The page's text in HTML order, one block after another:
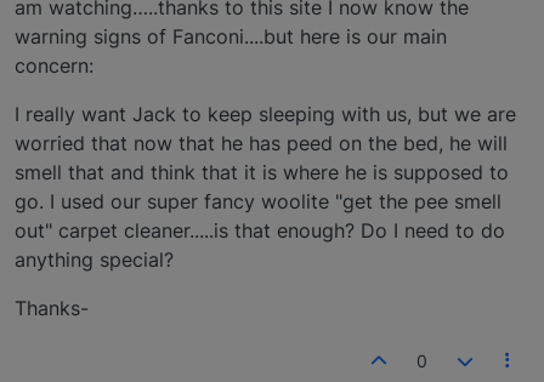
am watching…..thanks to this site I now know the
warning signs of Fanconi....but here is our main
concern:
I really want Jack to keep sleeping with us, but we are
worried that now that he has peed on the bed, he will
smell that and think that it is where he is supposed to
go. I used our super fancy woolite "get the pee smell
out" carpet cleaner.....is that enough? Do I need to do
anything special?
Thanks-
0